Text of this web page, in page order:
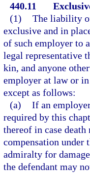
440.11
(1) The liability
exclusive and in
of such employer to
legal representative
kin, and anyone
employer at law or
except as follows:
(a) If an
required by this
thereof in case
compensation under
admiralty for
the defendant may